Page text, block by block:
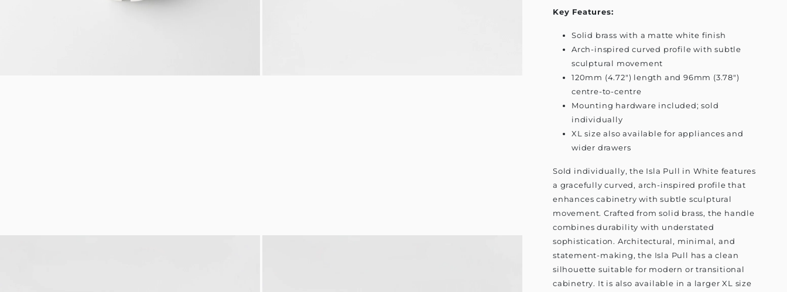
Key Features:
Solid brass with a matte white finish
Arch-inspired curved profile with subtle
sculptural movement
120mm (4.72") length and 96mm (3.78")
centre-to-centre
Mounting hardware included; sold
individually
XL size also available for appliances and
wider drawers
Sold individually, the Isla Pull in White features
a gracefully curved, arch-inspired profile that
enhances cabinetry with subtle sculptural
movement. Crafted from solid brass, the handle
combines durability with understated
sophistication. Architectural, minimal, and
statement-making, the Isla Pull has a clean
silhouette suitable for modern or transitional
cabinetry. It is also available in a larger XL size